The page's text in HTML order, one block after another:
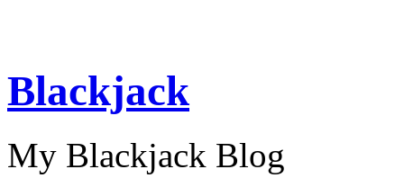
Blackjack
My Blackjack Blog